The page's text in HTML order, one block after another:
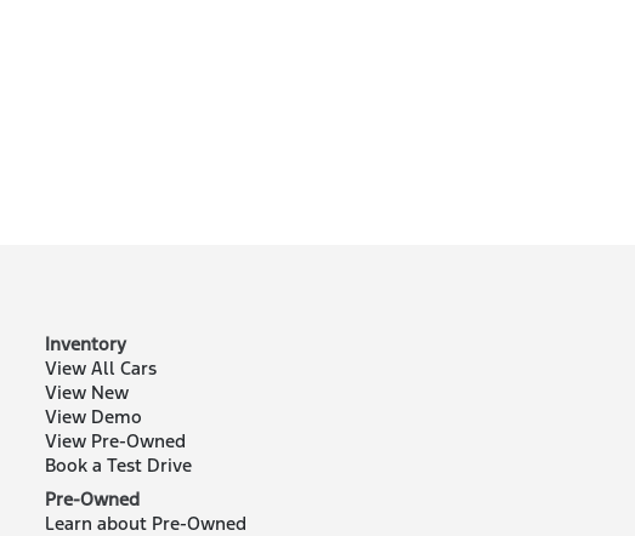
Inventory
View All Cars
View New
View Demo
View Pre-Owned
Book a Test Drive
Pre-Owned
Learn about Pre-Owned